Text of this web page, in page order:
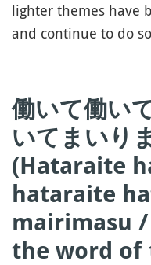
lighter themes have
and continue to do
働いて働い
いてまいり
(Hataraite
hataraite
mairimasu /
the word of